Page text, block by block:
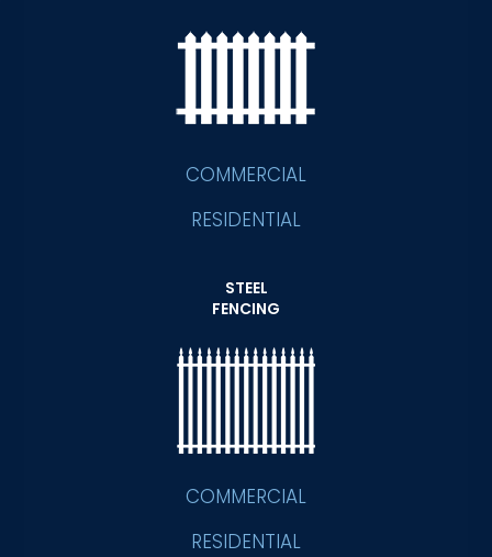
COMMERCIAL
RESIDENTIAL
STEEL
FENCING
COMMERCIAL
RESIDENTIAL